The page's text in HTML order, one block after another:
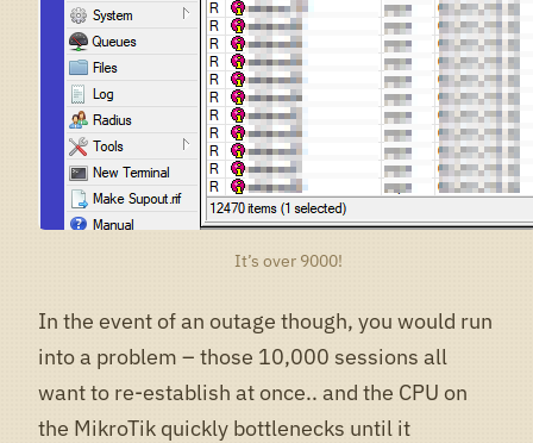
It’s over 9000!
In the event of an outage though, you would run
into a problem – those 10,000 sessions all
want to re-establish at once.. and the CPU on
the MikroTik quickly bottlenecks until it